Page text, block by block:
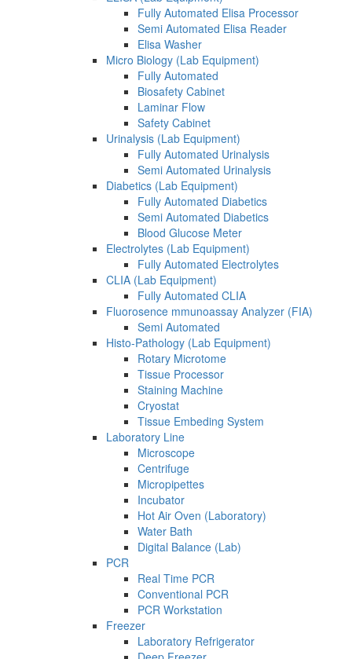
Fully Automated Elisa Processor
Semi Automated Elisa Reader
Elisa Washer
Micro Biology (Lab Equipment)
Fully Automated
Biosafety Cabinet
Laminar Flow
Safety Cabinet
Urinalysis (Lab Equipment)
Fully Automated Urinalysis
Semi Automated Urinalysis
Diabetics (Lab Equipment)
Fully Automated Diabetics
Semi Automated Diabetics
Blood Glucose Meter
Electrolytes (Lab Equipment)
Fully Automated Electrolytes
CLIA (Lab Equipment)
Fully Automated CLIA
Fluorosence mmunoassay Analyzer (FIA)
Semi Automated
Histo-Pathology (Lab Equipment)
Rotary Microtome
Tissue Processor
Staining Machine
Cryostat
Tissue Embeding System
Laboratory Line
Microscope
Centrifuge
Micropipettes
Incubator
Hot Air Oven (Laboratory)
Water Bath
Digital Balance (Lab)
PCR
Real Time PCR
Conventional PCR
PCR Workstation
Freezer
Laboratory Refrigerator